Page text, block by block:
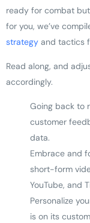
ready for combat
for you, we’ve
strategy and tactics
Read along, and
accordingly.
Going back to
customer
data.
Embrace and
short-form
YouTube, and
Personalize
is on its